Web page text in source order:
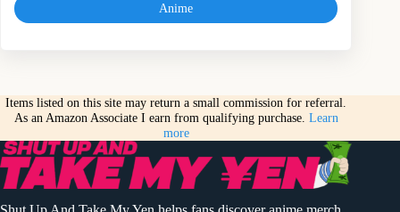
Anime
Items listed on this site may return a small commission for referral.
As an Amazon Associate I earn from qualifying purchase. Learn
more